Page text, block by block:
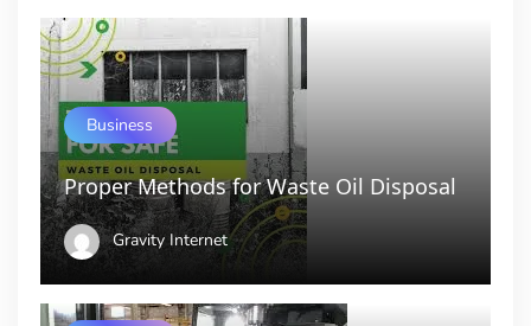
Business
Proper Methods for Waste Oil Disposal
Gravity Internet